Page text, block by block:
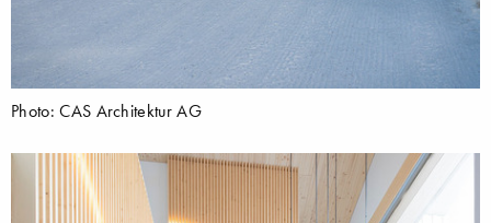
Photo: CAS Architektur AG